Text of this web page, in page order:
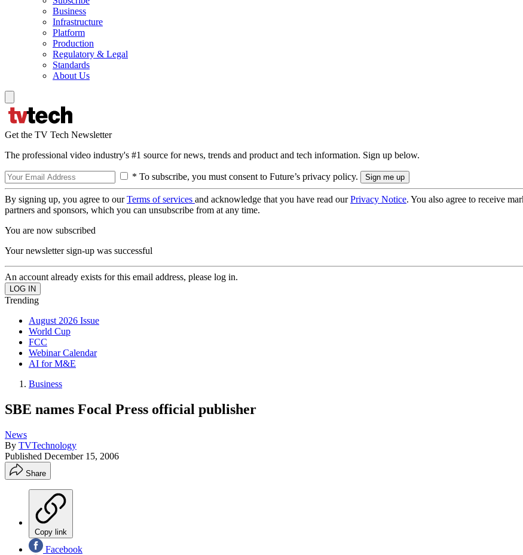
Business
Infrastructure
Platform
Production
Regulatory & Legal
Standards
About Us
Get the TV Tech Newsletter
The professional video industry's #1 source for news, trends and product and tech information. Sign up below.
* To subscribe, you must consent to Future’s privacy policy.
By signing up, you agree to ourTerms of services and acknowledge that you have read ourPrivacy Notice. You also agree to receive
partners and sponsors, which you can unsubscribe from at any time.
You are now subscribed
Your newsletter sign-up was successful
An account already exists for this email address, please log in.
Trending
August 2026 Issue
World Cup
FCC
Webinar Calendar
AI for M&E
Business
SBE names Focal Press official publisher
News
By TVTechnology
Published December 15, 2006
Share
Copy link
Facebook